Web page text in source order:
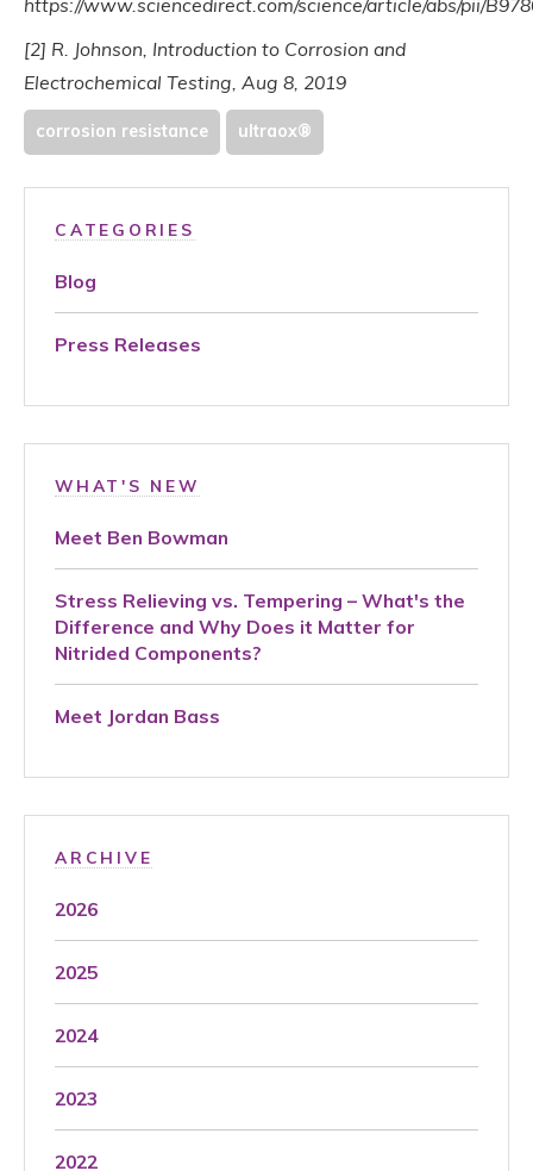
https://www.sciencedirect.com/science/article/abs/pii/
[2] R. Johnson, Introduction to Corrosion and
Electrochemical Testing, Aug 8, 2019
corrosion resistance ultraox®
CATEGORIES
Blog
Press Releases
WHAT'S NEW
Meet Ben Bowman
Stress Relieving vs. Tempering – What's the
Difference and Why Does it Matter for
Nitrided Components?
Meet Jordan Bass
ARCHIVE
2026
2025
2024
2023
2022